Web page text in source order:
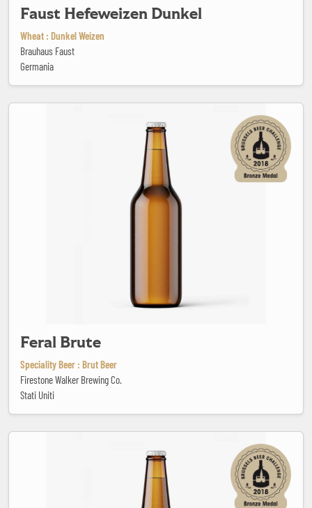
Faust Hefeweizen Dunkel
Wheat : Dunkel Weizen
Brauhaus Faust
Germania
Feral Brute
Speciality Beer : Brut Beer
Firestone Walker Brewing Co.
Stati Uniti